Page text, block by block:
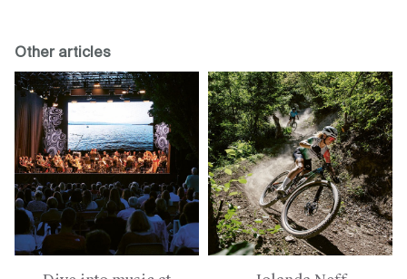
Other articles